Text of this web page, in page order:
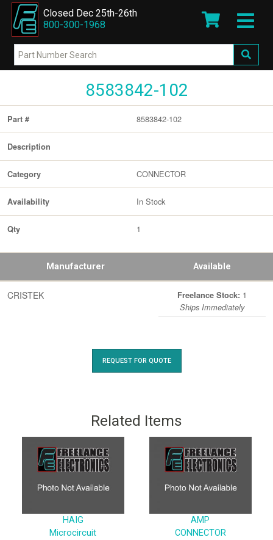
Closed Dec 25th-26th
800-300-1968
8583842-102
Part # 8583842-102
Description
Category CONNECTOR
Availability In Stock
Qty 1
Manufacturer Available
CRISTEK Freelance Stock: 1
Ships Immediately
REQUEST FOR QUOTE
Related Items
HAIG
Microcircuit
AMP
CONNECTOR